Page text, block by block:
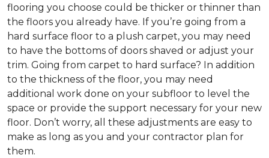
flooring you choose could be thicker or thinner than
the floors you already have. If you’re going from a
hard surface floor to a plush carpet, you may need
to have the bottoms of doors shaved or adjust your
trim. Going from carpet to hard surface? In addition
to the thickness of the floor, you may need
additional work done on your subfloor to level the
space or provide the support necessary for your new
floor. Don’t worry, all these adjustments are easy to
make as long as you and your contractor plan for
them.